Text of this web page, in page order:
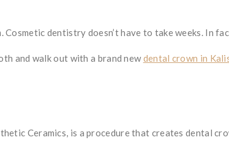
dentistry doesn’t have to take weeks. In
and walk out with a brand newdental crown in
Ceramics, is a procedure that creates dental